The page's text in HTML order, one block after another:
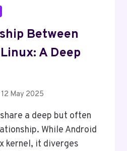
Between
A Deep
12 May 2025
a deep but often
While Android
kernel, it diverges